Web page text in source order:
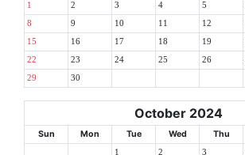
1 2 3 4 5
8 9 10 11 12
15 16 17 18 19
22 23 24 25 26
29 30
October 2024
Sun Mon Tue Wed Thu
1 2 3